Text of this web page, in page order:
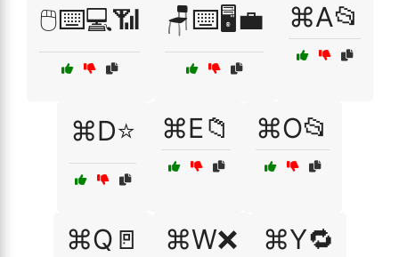
🖱️⌨️💻📶 🪑⌨️🖥️💼 ⌘A📂
⌘D⭐ ⌘E📁 ⌘O📂
⌘Q🚪 ⌘W❌ ⌘Y🔁